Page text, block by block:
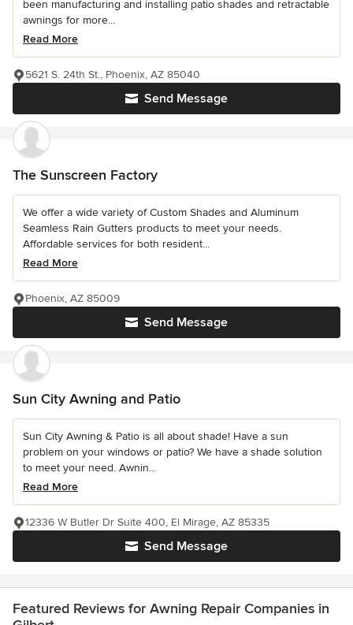
been manufacturing and installing patio shades and retractable
awnings for more...
Read More
Send Message
5621 S. 24th St., Phoenix, AZ 85040
The Sunscreen Factory
We offer a wide variety of Custom Shades and Aluminum
Seamless Rain Gutters products to meet your needs.
Affordable services for both resident...
Read More
Send Message
Phoenix, AZ 85009
Sun City Awning and Patio
Sun City Awning & Patio is all about shade! Have a sun
problem on your windows or patio? We have a shade solution
to meet your need. Awnin...
Read More
Send Message
12336 W Butler Dr Suite 400, El Mirage, AZ 85335
Featured Reviews for Awning Repair Companies in